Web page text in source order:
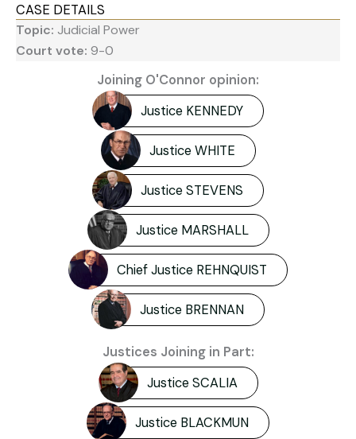
CASE DETAILS
Topic: Judicial Power
Court vote: 9-0
Joining O'Connor opinion:
Justice KENNEDY
Justice WHITE
Justice STEVENS
Justice MARSHALL
Chief Justice REHNQUIST
Justice BRENNAN
Justices Joining in Part:
Justice SCALIA
Justice BLACKMUN